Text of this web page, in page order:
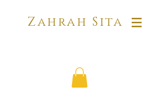
Zahrah Sita